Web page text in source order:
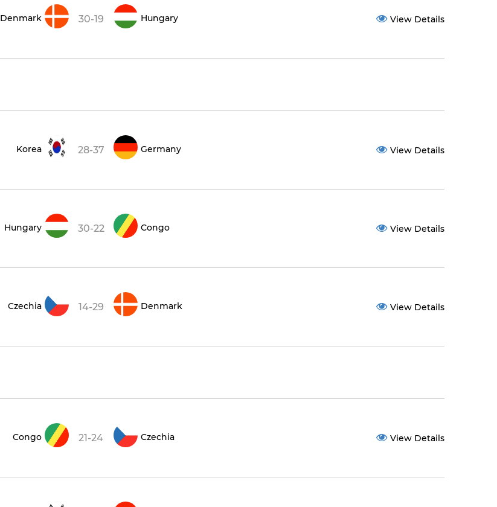
Denmark 30-19 Hungary View Details
Korea 28-37 Germany View Details
Hungary 30-22 Congo View Details
Czechia 14-29 Denmark View Details
Congo 21-24 Czechia View Details